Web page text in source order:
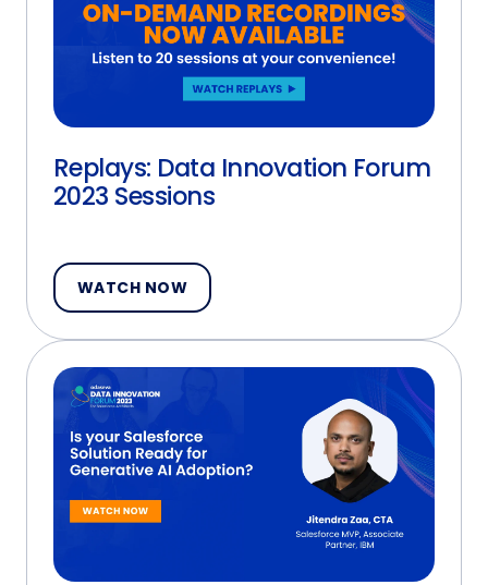
Replays: Data Innovation Forum
2023 Sessions
WATCH NOW